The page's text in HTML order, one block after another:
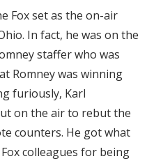
Fox set as the on-air
In fact, he was on the
staffer who was
Romney was winning
furiously, Karl
on the air to rebut the
counters. He got what
colleagues for being